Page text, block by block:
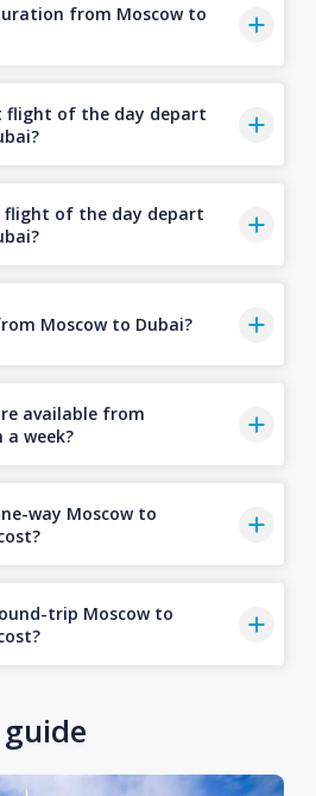
from Moscow to
flight of the day depart
flight of the day depart
Moscow to Dubai?
available from
a week?
way Moscow to
trip Moscow to